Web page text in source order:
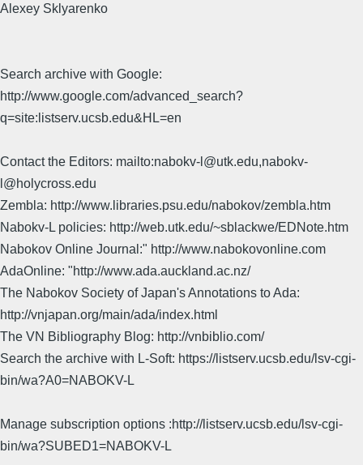
Alexey Sklyarenko
Search archive with Google:
http://www.google.com/advanced_search?
q=site:listserv.ucsb.edu&HL=en
Contact the Editors: mailto:nabokv-l@utk.edu,nabokv-
l@holycross.edu
Zembla: http://www.libraries.psu.edu/nabokov/zembla.htm
Nabokv-L policies: http://web.utk.edu/~sblackwe/EDNote.htm
Nabokov Online Journal:" http://www.nabokovonline.com
AdaOnline: "http://www.ada.auckland.ac.nz/
The Nabokov Society of Japan's Annotations to Ada:
http://vnjapan.org/main/ada/index.html
The VN Bibliography Blog: http://vnbiblio.com/
Search the archive with L-Soft: https://listserv.ucsb.edu/lsv-cgi-
bin/wa?A0=NABOKV-L
Manage subscription options :http://listserv.ucsb.edu/lsv-cgi-
bin/wa?SUBED1=NABOKV-L